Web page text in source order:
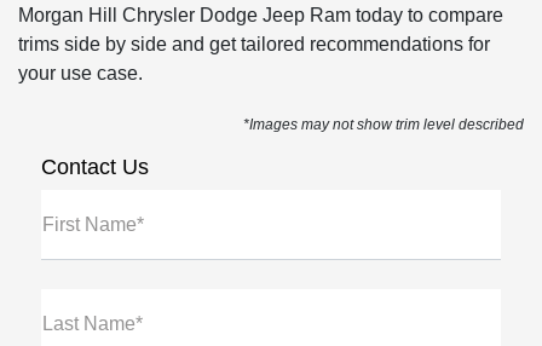
Morgan Hill Chrysler Dodge Jeep Ram today to compare
trims side by side and get tailored recommendations for
your use case.
*Images may not show trim level described
Contact Us
First Name*
Last Name*